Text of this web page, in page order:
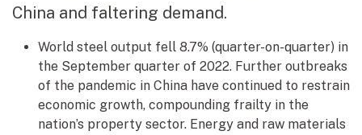
China and faltering demand.
World steel output fell 8.7% (quarter-on-quarter) in
the September quarter of 2022. Further outbreaks
of the pandemic in China have continued to restrain
economic growth, compounding frailty in the
nation’s property sector. Energy and raw materials